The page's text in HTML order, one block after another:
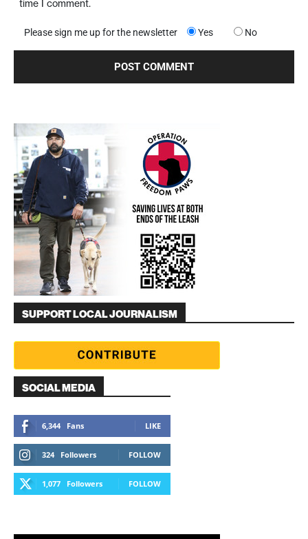
time I comment.
Please sign me up for the newsletter Yes No
SUPPORT LOCAL JOURNALISM
SOCIAL MEDIA
6,344 Fans LIKE
324 Followers FOLLOW
1,077 Followers FOLLOW